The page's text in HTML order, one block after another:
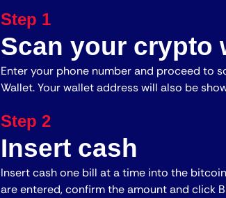
Step 1
Scan your crypto
Enter your phone number and proceed to
Wallet. Your wallet address will also be
Step 2
Insert cash
Insert cash one bill at a time into the
are entered, confirm the amount and click